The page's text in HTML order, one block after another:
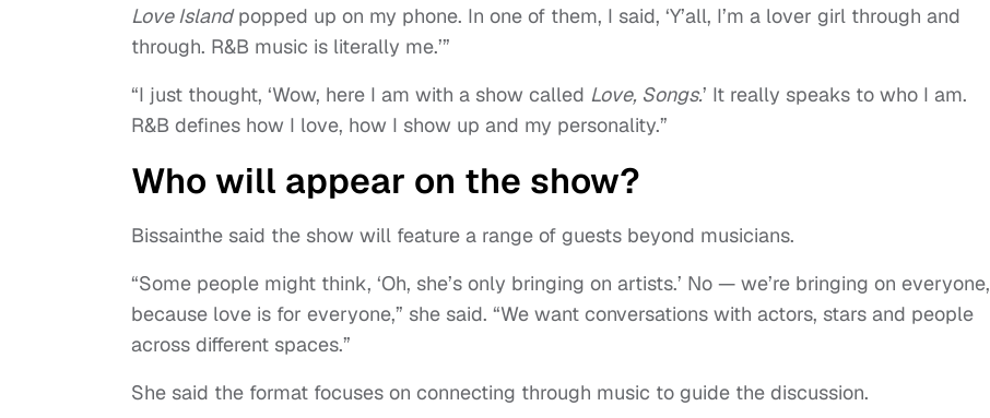
Love Islandpopped up on my phone. In one of them, I said, ‘Y’all, I’m a lover girl through and
through. R&B music is literally me.’”
“I just thought, ‘Wow, here I am with a show called Love, Songs.’ It really speaks to who I am.
R&B defines how I love, how I show up and my personality.”
Who will appear on the show?
Bissainthe said the show will feature a range of guests beyond musicians.
“Some people might think, ‘Oh, she’s only bringing on artists.’ No — we’re bringing on everyone,
because love is for everyone,” she said. “We want conversations with actors, stars and people
across different spaces.”
She said the format focuses on connecting through music to guide the discussion.